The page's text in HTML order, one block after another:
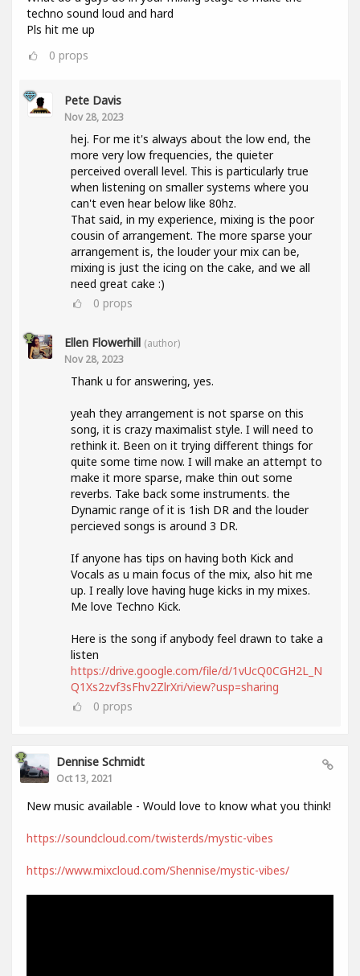
techno sound loud and hard
Pls hit me up
0 props
Pete Davis
Nov 28, 2023
hej. For me it's always about the low end, the
more very low frequencies, the quieter
perceived overall level. This is particularly true
when listening on smaller systems where you
can't even hear below like 80hz.
That said, in my experience, mixing is the poor
cousin of arrangement. The more sparse your
arrangement is, the louder your mix can be,
mixing is just the icing on the cake, and we all
need great cake :)
0 props
Ellen Flowerhill (author)
Nov 28, 2023
Thank u for answering, yes.
yeah they arrangement is not sparse on this
song, it is crazy maximalist style. I will need to
rethink it. Been on it trying different things for
quite some time now. I will make an attempt to
make it more sparse, make thin out some
reverbs. Take back some instruments. the
Dynamic range of it is 1ish DR and the louder
percieved songs is around 3 DR.
If anyone has tips on having both Kick and
Vocals as u main focus of the mix, also hit me
up. I really love having huge kicks in my mixes.
Me love Techno Kick.
Here is the song if anybody feel drawn to take a
listen
https://drive.google.com/file/d/1vUcQ0CGH2L_N
Q1Xs2zvf3sFhv2ZlrXri/view?usp=sharing
0 props
Dennise Schmidt
Oct 13, 2021
New music available - Would love to know what you think!
https://soundcloud.com/twisterds/mystic-vibes
https://www.mixcloud.com/Shennise/mystic-vibes/